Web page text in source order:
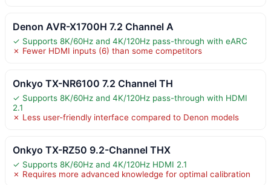
Denon AVR-X1700H 7.2 Channel A
✓ Supports 8K/60Hz and 4K/120Hz pass-through with eARC
✗ Fewer HDMI inputs (6) than some competitors
Onkyo TX-NR6100 7.2 Channel TH
✓ Supports 8K/60Hz and 4K/120Hz pass-through with HDMI
2.1
✗ Less user-friendly interface compared to Denon models
Onkyo TX-RZ50 9.2-Channel THX
✓ Supports 8K/60Hz and 4K/120Hz HDMI 2.1
✗ Requires more advanced knowledge for optimal calibration